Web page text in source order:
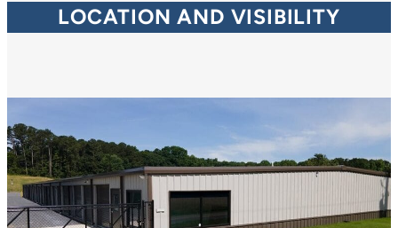
LOCATION AND VISIBILITY